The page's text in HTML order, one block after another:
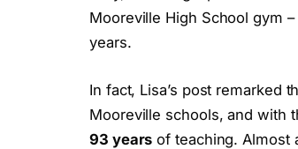
Mooreville High School gym
years.
In fact, Lisa’s post remarked
Mooreville schools, and with
93 years of teaching. Almost